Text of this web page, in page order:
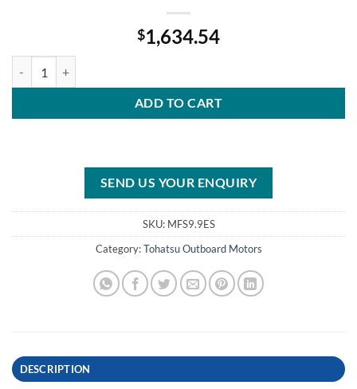
$1,634.54
ADD TO CART
SEND US YOUR ENQUIRY
SKU: MFS9.9ES
Category:Tohatsu Outboard Motors
DESCRIPTION